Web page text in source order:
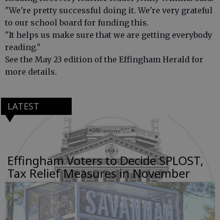
"We're pretty successful doing it. We're very grateful
to our school board for funding this.
"It helps us make sure that we are getting everybody
reading."
See the May 23 edition of the Effingham Herald for
more details.
LATEST
Effingham Voters to Decide SPLOST,
Tax Relief Measures in November